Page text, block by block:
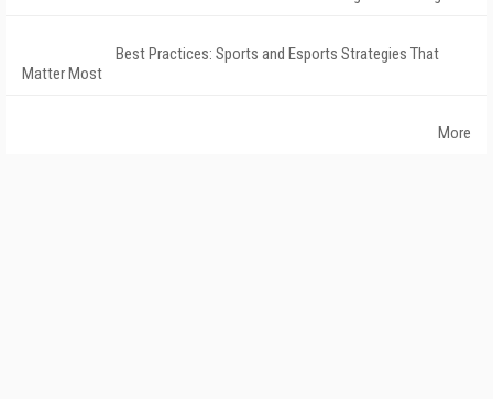
Best Practices: Sports and Esports Strategies That
Matter Most
More